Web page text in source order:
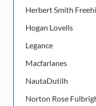
Herbert Smith
Hogan Lovells
Legance
Macfarlanes
NautaDutilh
Norton Rose